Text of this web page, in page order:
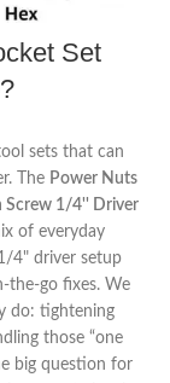
Set
sets that can
The Power Nuts
Screw 1/4'' Driver
of everyday
4" driver setup
the-go fixes. We
do: tightening
those “one
big question for